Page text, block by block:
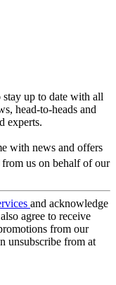
up to date with all
head-to-heads and
experts.
with news and offers
us on behalf of our
and acknowledge
agree to receive
from our
unsubscribe from at